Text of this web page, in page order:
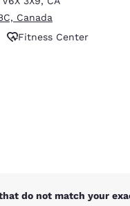
Canada
Fitness Center
do not match your